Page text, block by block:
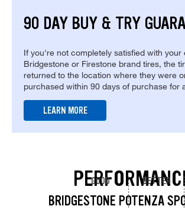
90 DAY BUY & TRY
If you're not completely satisfied with your
Bridgestone or Firestone brand tires, the
returned to the location where they were
purchased within 90 days of purchase for
LEARN MORE
BRIDGESTONE POTENZA
GOOD BETTER